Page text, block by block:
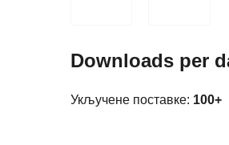
Downloads per
Укључене поставке: 100+